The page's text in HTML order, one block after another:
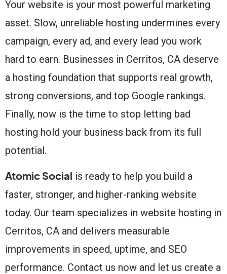
Your website is your most powerful marketing
asset. Slow, unreliable hosting undermines every
campaign, every ad, and every lead you work
hard to earn. Businesses in Cerritos, CA deserve
a hosting foundation that supports real growth,
strong conversions, and top Google rankings.
Finally, now is the time to stop letting bad
hosting hold your business back from its full
potential.
Atomic Social is ready to help you build a
faster, stronger, and higher-ranking website
today. Our team specializes in website hosting in
Cerritos, CA and delivers measurable
improvements in speed, uptime, and SEO
performance. Contact us now and let us create a